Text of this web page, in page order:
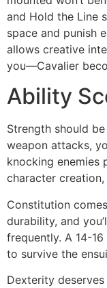
and Hold the Line
space and punish
allows creative
you—Cavalier
Ability
Strength should
weapon attacks,
knocking enemies
character
Constitution
durability, and
frequently. A 14-
to survive the
Dexterity deserves